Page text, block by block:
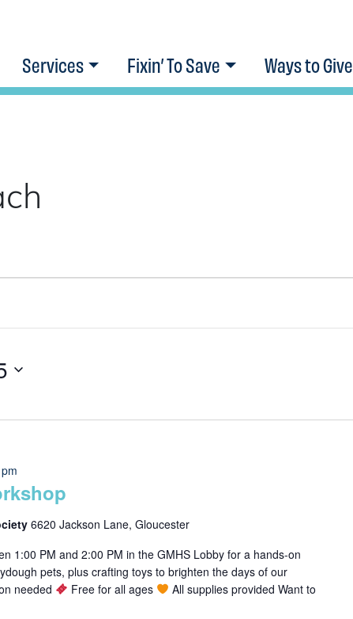
Services Fixin’ To Save Ways to Give
6620 Jackson Lane, Gloucester
1:00 PM and 2:00 PM in the GMHS Lobby for a hands-on
pets, plus crafting toys to brighten the days of our
needed Free for all ages
All supplies provided Want to